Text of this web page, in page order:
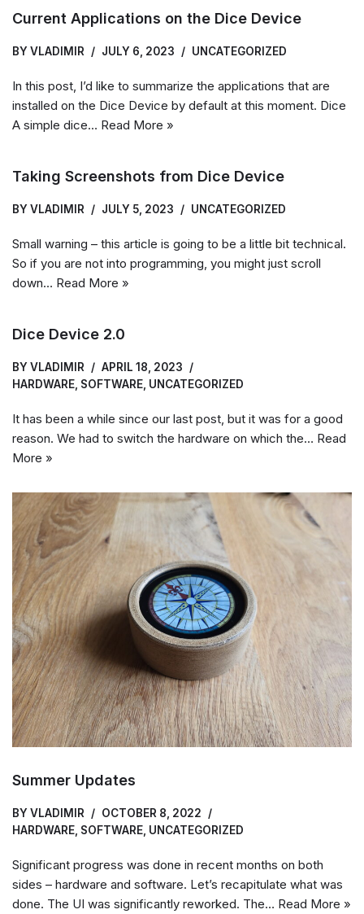
Current Applications on the Dice Device
BY VLADIMIR JULY 6, 2023 UNCATEGORIZED
In this post, I’d like to summarize the applications that are
installed on the Dice Device by default at this moment. Dice
A simple dice… Read More »
Taking Screenshots from Dice Device
BY VLADIMIR JULY 5, 2023 UNCATEGORIZED
Small warning – this article is going to be a little bit technical.
So if you are not into programming, you might just scroll
down… Read More »
Dice Device 2.0
BY VLADIMIR
APRIL 18, 2023
HARDWARE SOFTWARE UNCATEGORIZED
It has been a while since our last post, but it was for a good
reason. We had to switch the hardware on which the… Read
More »
Summer Updates
BY VLADIMIR
OCTOBER 8, 2022
HARDWARE, SOFTWARE, UNCATEGORIZED
Significant progress was done in recent months on both
sides – hardware and software. Let’s recapitulate what was
done. The UI was significantly reworked. The… Read More »